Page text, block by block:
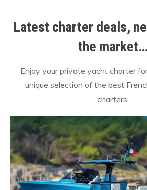
Latest charter deals,
the market…
Enjoy your private yacht charter
unique selection of the best
charters.